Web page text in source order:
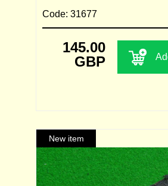
Code: 31677
145.00
GBP